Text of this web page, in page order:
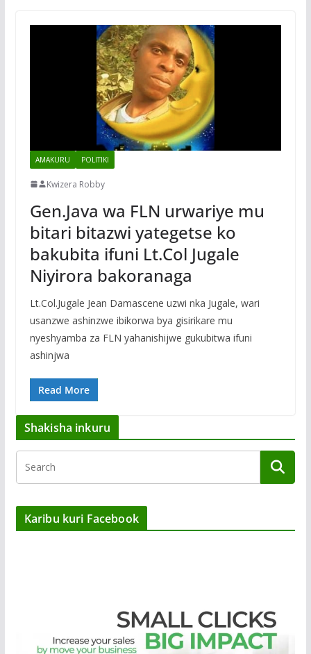
AMAKURU POLITIKI
Kwizera Robby
Gen.Java wa FLN urwariye mu
bitari bitazwi yategetse ko
bakubita ifuni Lt.Col Jugale
Niyirora bakoranaga
Lt.Col.Jugale Jean Damascene uzwi nka Jugale, wari
usanzwe ashinzwe ibikorwa bya gisirikare mu
nyeshyamba za FLN yahanishijwe gukubitwa ifuni
ashinjwa
Read More
Shakisha inkuru
Karibu kuri Facebook